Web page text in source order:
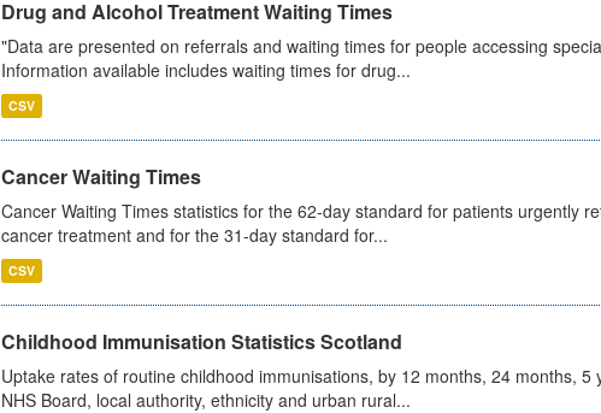
Drug and Alcohol Treatment Waiting Times
"Data are presented on referrals and waiting times for people accessing
Information available includes waiting times for drug...
CSV
Cancer Waiting Times
Cancer Waiting Times statistics for the 62-day standard for patients urgently
cancer treatment and for the 31-day standard for...
CSV
Childhood Immunisation Statistics Scotland
Uptake rates of routine childhood immunisations, by 12 months, 24 months,
NHS Board, local authority, ethnicity and urban rural...